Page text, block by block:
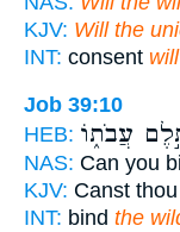
KJV: Will the
INT: consent
Job 39:10
HEB: עֲבֹת֑וֹ
NAS: Can you
KJV: Canst
INT: bind the